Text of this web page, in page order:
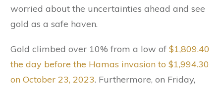
worried about the uncertainties ahead and see
gold as a safe haven.
Gold climbed over 10% from a low of $1,809.40
the day before the Hamas invasion to $1,994.30
on October 23, 2023. Furthermore, on Friday,